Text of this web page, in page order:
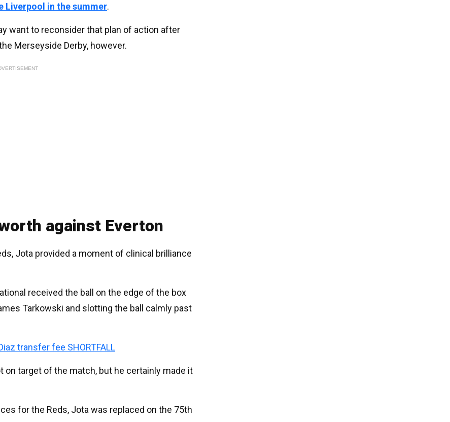
Liverpool in the summer.
want to reconsider that plan of action after
Merseyside Derby, however.
against Everton
Jota provided a moment of clinical brilliance
received the ball on the edge of the box
Tarkowski and slotting the ball calmly past
transfer fee SHORTFALL
on target of the match, but he certainly made it
for the Reds, Jota was replaced on the 75th